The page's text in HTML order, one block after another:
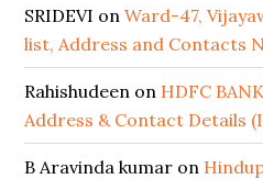
SRIDEVI onWard-47,
list, Address and Contacts
Rahishudeen on HDFC
Address & Contact Details
B Aravinda kumar on